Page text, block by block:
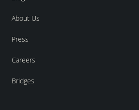
About Us
Press
Careers
Bridges